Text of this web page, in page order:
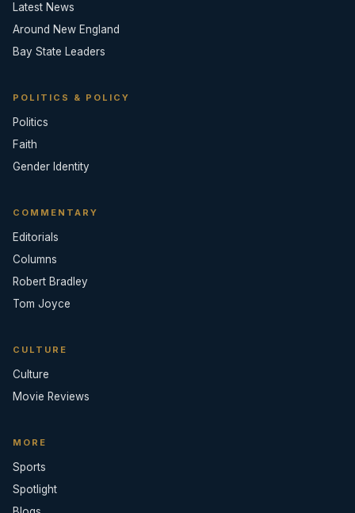
Latest News
Around New England
Bay State Leaders
POLITICS & POLICY
Politics
Faith
Gender Identity
COMMENTARY
Editorials
Columns
Robert Bradley
Tom Joyce
CULTURE
Culture
Movie Reviews
MORE
Sports
Spotlight